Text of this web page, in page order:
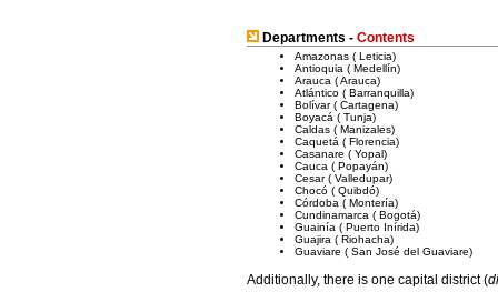
Departments - Contents
Amazonas ( Leticia)
Antioquia ( Medellín)
Arauca ( Arauca)
Atlántico ( Barranquilla)
Bolívar ( Cartagena)
Boyacá ( Tunja)
Caldas ( Manizales)
Caquetá ( Florencia)
Casanare ( Yopal)
Cauca ( Popayán)
Cesar ( Valledupar)
Chocó ( Quibdó)
Córdoba ( Montería)
Cundinamarca ( Bogotá)
Guainía ( Puerto Inírida)
Guajira ( Riohacha)
Guaviare ( San José del Guaviare)
Additionally, there is one capital district (